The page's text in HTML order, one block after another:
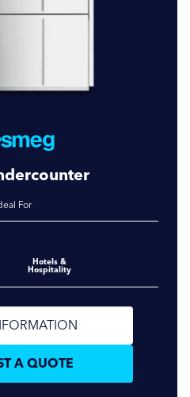
For
Hotels &
Hospitality
A QUOTE